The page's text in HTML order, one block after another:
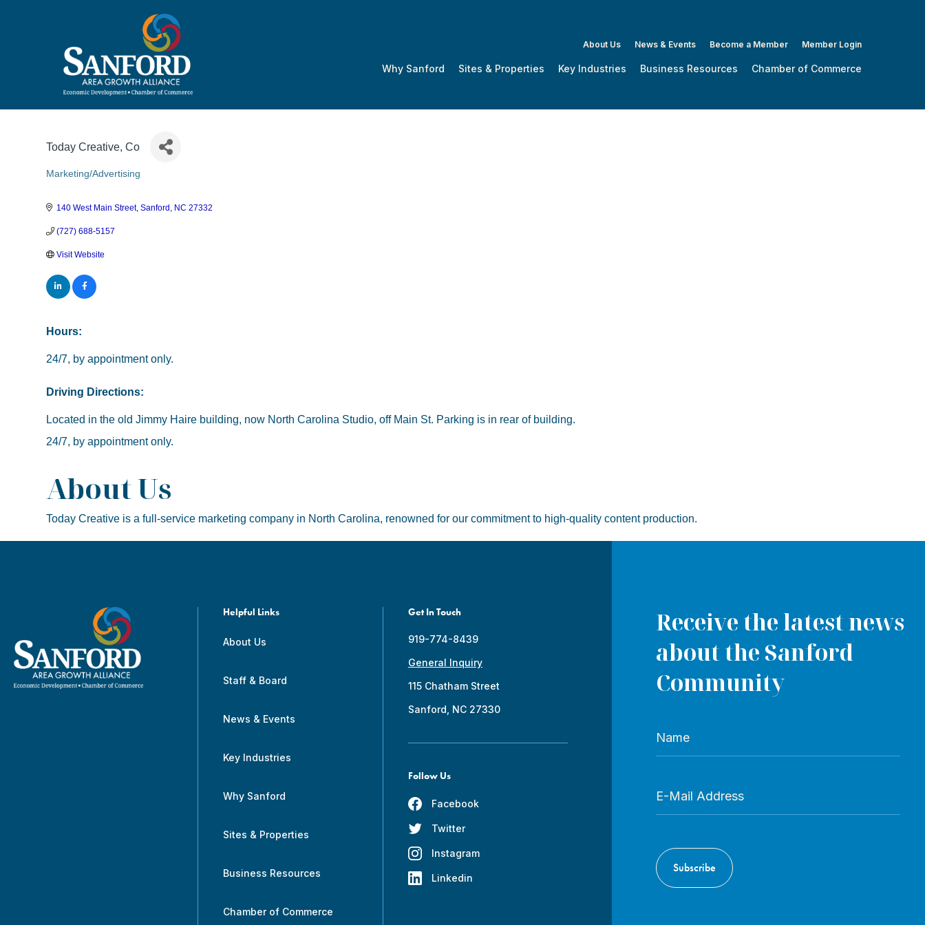
About Us News & Events Become a Member Member Login
Why Sanford Sites & Properties Key Industries Business Resources Chamber of Commerce
Today Creative, Co
Categories
Marketing/Advertising
140 West Main Street Sanford NC 27332
(727) 688-5157
Visit Website
Hours:
24/7, by appointment only.
Driving Directions:
Located in the old Jimmy Haire building, now North Carolina Studio, off Main St. Parking is in rear of building.
24/7, by appointment only.
About Us
Today Creative is a full-service marketing company in North Carolina, renowned for our commitment to high-quality content production.
Helpful Links
About Us
Staff & Board
News & Events
Key Industries
Why Sanford
Sites & Properties
Business Resources
Chamber of Commerce
Get In Touch
919-774-8439
General Inquiry
115 Chatham Street
Sanford, NC 27330
Follow Us
Facebook
Twitter
Instagram
Linkedin
Receive the latest news
about the Sanford
Community